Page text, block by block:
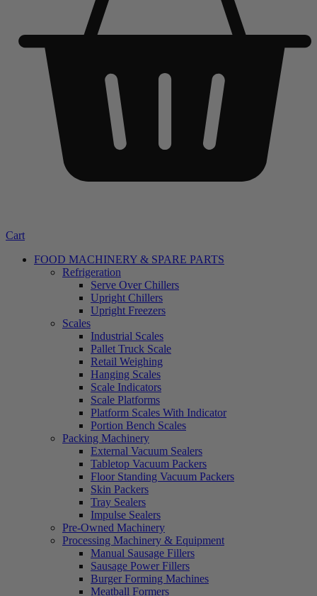
Cart
FOOD MACHINERY & SPARE PARTS
Refrigeration
Serve Over Chillers
Upright Chillers
Upright Freezers
Scales
Industrial Scales
Pallet Truck Scale
Retail Weighing
Hanging Scales
Scale Indicators
Scale Platforms
Platform Scales With Indicator
Portion Bench Scales
Packing Machinery
External Vacuum Sealers
Tabletop Vacuum Packers
Floor Standing Vacuum Packers
Skin Packers
Tray Sealers
Impulse Sealers
Pre-Owned Machinery
Processing Machinery & Equipment
Manual Sausage Fillers
Sausage Power Fillers
Burger Forming Machines
Meatball Formers